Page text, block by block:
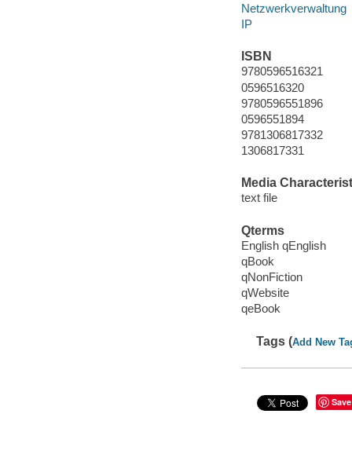
Netzwerkverwaltung
IP
ISBN
9780596516321
0596516320
9780596551896
0596551894
9781306817332
1306817331
Media
text file
Qterms
English qEnglish
qBook
qNonFiction
qWebsite
qeBook
Tags (Add New
Save